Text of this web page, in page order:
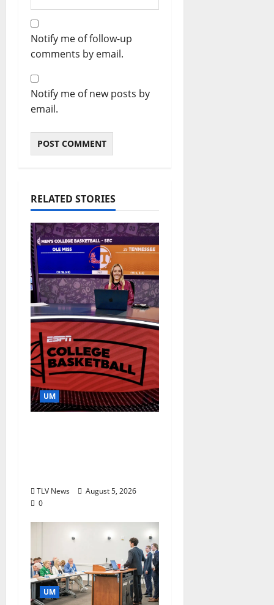
Notify me of follow-up
comments by email.
Notify me of new posts by
email.
RELATED STORIES
UM
TLV News
August 5, 2026
0
UM